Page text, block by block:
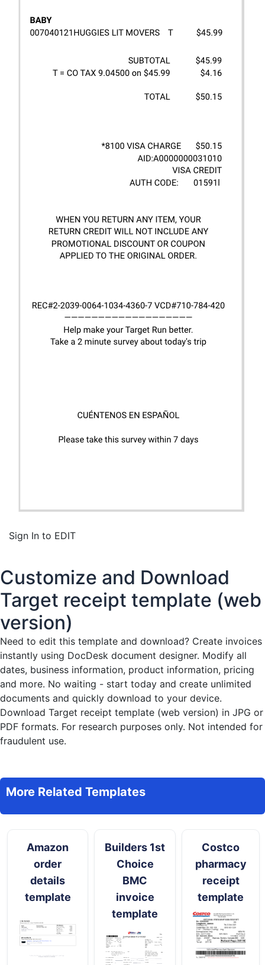
Sign In to EDIT
Customize and Download
Target receipt template (web
version)
Need to edit this template and download? Create invoices
instantly using DocDesk document designer. Modify all
dates, business information, product information, pricing
and more. No waiting - start today and create unlimited
documents and quickly download to your device.
Download Target receipt template (web version) in JPG or
PDF formats. For research purposes only. Not intended for
fraudulent use.
More Related Templates
Amazon
order
details
template
Builders 1st
Choice
BMC
invoice
template
Costco
pharmacy
receipt
template